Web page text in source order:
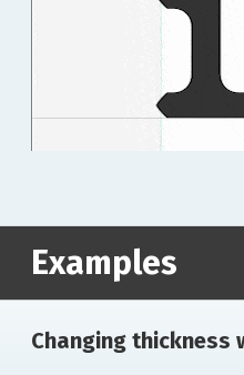
Examples
Changing thickness